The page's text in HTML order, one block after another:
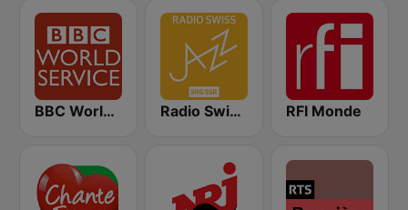
BBC World Service Radio Swiss Jazz RFI Monde